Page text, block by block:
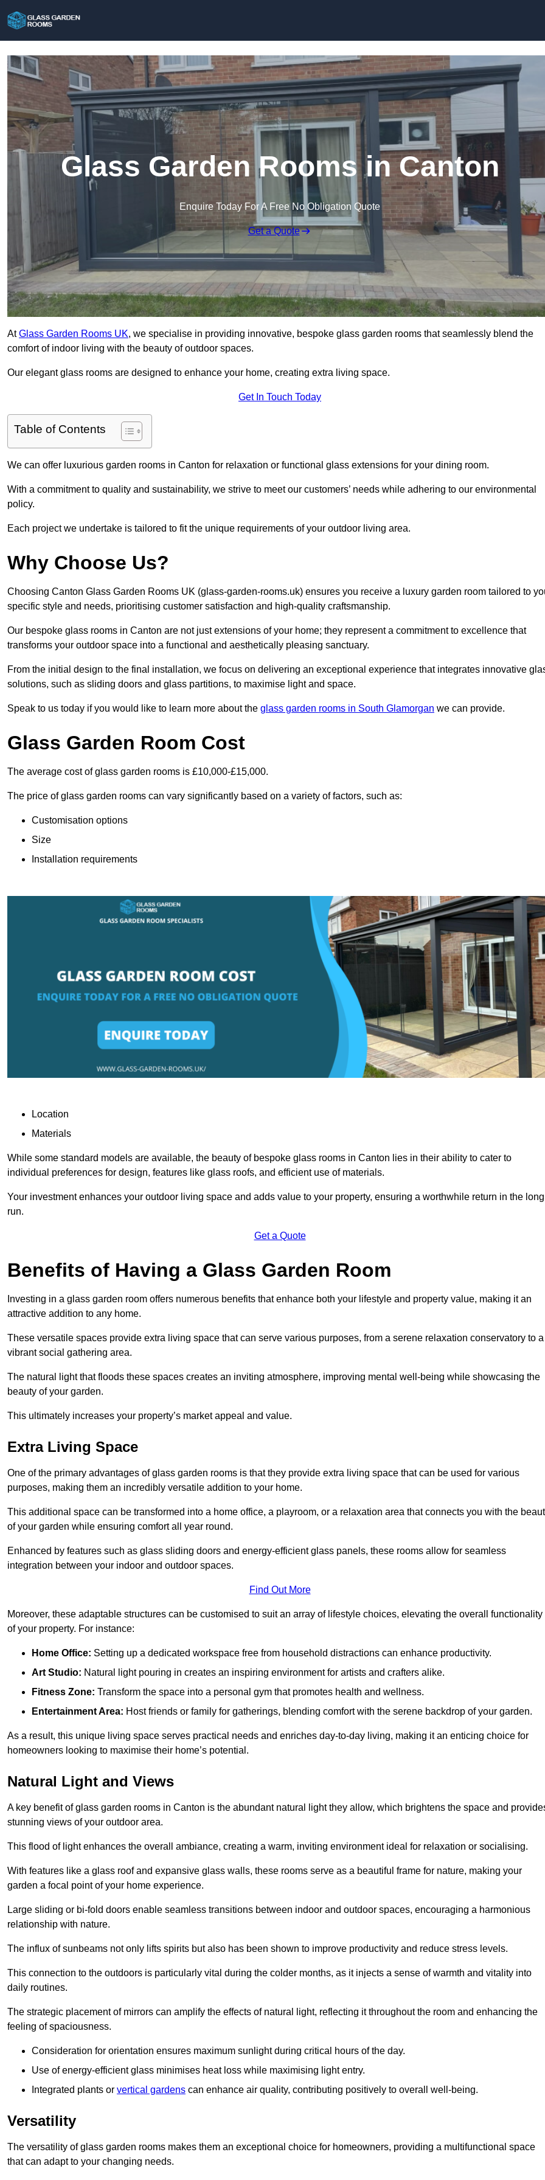
Glass Garden Rooms in Canton
Enquire Today For A Free No Obligation Quote
Get a Quote
AtGlass Garden Rooms UK, we specialise in providing innovative, bespoke glass garden rooms that seamlessly blend the
comfort of indoor living with the beauty of outdoor spaces.
Our elegant glass rooms are designed to enhance your home, creating extra living space.
Get In Touch Today
Table of Contents
We can offer luxurious garden rooms in Canton for relaxation or functional glass extensions for your dining room.
With a commitment to quality and sustainability, we strive to meet our customers’ needs while adhering to our environmental
policy.
Each project we undertake is tailored to fit the unique requirements of your outdoor living area.
Why Choose Us?
Choosing Canton Glass Garden Rooms UK (glass-garden-rooms.uk) ensures you receive a luxury garden room tailored to
specific style and needs, prioritising customer satisfaction and high-quality craftsmanship.
Our bespoke glass rooms in Canton are not just extensions of your home; they represent a commitment to excellence that
transforms your outdoor space into a functional and aesthetically pleasing sanctuary.
From the initial design to the final installation, we focus on delivering an exceptional experience that integrates innovative
solutions, such as sliding doors and glass partitions, to maximise light and space.
Speak to us today if you would like to learn more about the glass garden rooms in South Glamorgan we can provide.
Glass Garden Room Cost
The average cost of glass garden rooms is £10,000-£15,000.
The price of glass garden rooms can vary significantly based on a variety of factors, such as:
Customisation options
Size
Installation requirements
Location
Materials
While some standard models are available, the beauty of bespoke glass rooms in Canton lies in their ability to cater to
individual preferences for design, features like glass roofs, and efficient use of materials.
Your investment enhances your outdoor living space and adds value to your property, ensuring a worthwhile return in the long
run.
Get a Quote
Benefits of Having a Glass Garden Room
Investing in a glass garden room offers numerous benefits that enhance both your lifestyle and property value, making it an
attractive addition to any home.
These versatile spaces provide extra living space that can serve various purposes, from a serene relaxation conservatory to a
vibrant social gathering area.
The natural light that floods these spaces creates an inviting atmosphere, improving mental well-being while showcasing the
beauty of your garden.
This ultimately increases your property’s market appeal and value.
Extra Living Space
One of the primary advantages of glass garden rooms is that they provide extra living space that can be used for various
purposes, making them an incredibly versatile addition to your home.
This additional space can be transformed into a home office, a playroom, or a relaxation area that connects you with the
of your garden while ensuring comfort all year round.
Enhanced by features such as glass sliding doors and energy-efficient glass panels, these rooms allow for seamless
integration between your indoor and outdoor spaces.
Find Out More
Moreover, these adaptable structures can be customised to suit an array of lifestyle choices, elevating the overall functionality
of your property. For instance:
Home Office: Setting up a dedicated workspace free from household distractions can enhance productivity.
Art Studio: Natural light pouring in creates an inspiring environment for artists and crafters alike.
Fitness Zone: Transform the space into a personal gym that promotes health and wellness.
Entertainment Area: Host friends or family for gatherings, blending comfort with the serene backdrop of your garden.
As a result, this unique living space serves practical needs and enriches day-to-day living, making it an enticing choice for
homeowners looking to maximise their home’s potential.
Natural Light and Views
A key benefit of glass garden rooms in Canton is the abundant natural light they allow, which brightens the space and
stunning views of your outdoor area.
This flood of light enhances the overall ambiance, creating a warm, inviting environment ideal for relaxation or socialising.
With features like a glass roof and expansive glass walls, these rooms serve as a beautiful frame for nature, making your
garden a focal point of your home experience.
Large sliding or bi-fold doors enable seamless transitions between indoor and outdoor spaces, encouraging a harmonious
relationship with nature.
The influx of sunbeams not only lifts spirits but also has been shown to improve productivity and reduce stress levels.
This connection to the outdoors is particularly vital during the colder months, as it injects a sense of warmth and vitality into
daily routines.
The strategic placement of mirrors can amplify the effects of natural light, reflecting it throughout the room and enhancing the
feeling of spaciousness.
Consideration for orientation ensures maximum sunlight during critical hours of the day.
Use of energy-efficient glass minimises heat loss while maximising light entry.
Integrated plants or vertical gardens can enhance air quality, contributing positively to overall well-being.
Versatility
The versatility of glass garden rooms makes them an exceptional choice for homeowners, providing a multifunctional space
that can adapt to your changing needs.